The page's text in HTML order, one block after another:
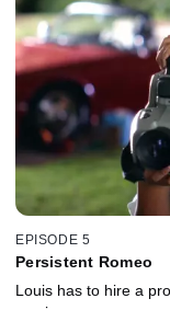
EPISODE 5
Persistent Romeo
Louis has to hire a